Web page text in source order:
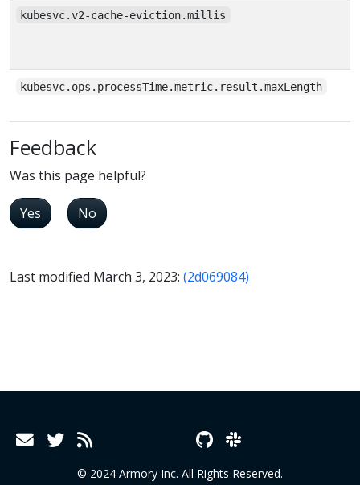
kubesvc.v2-cache-eviction.millis
kubesvc.ops.processTime.metric.result.maxLength
Feedback
Was this page helpful?
Yes No
Last modified March 3, 2023: (2d069084)
© 2024 Armory Inc. All Rights Reserved.